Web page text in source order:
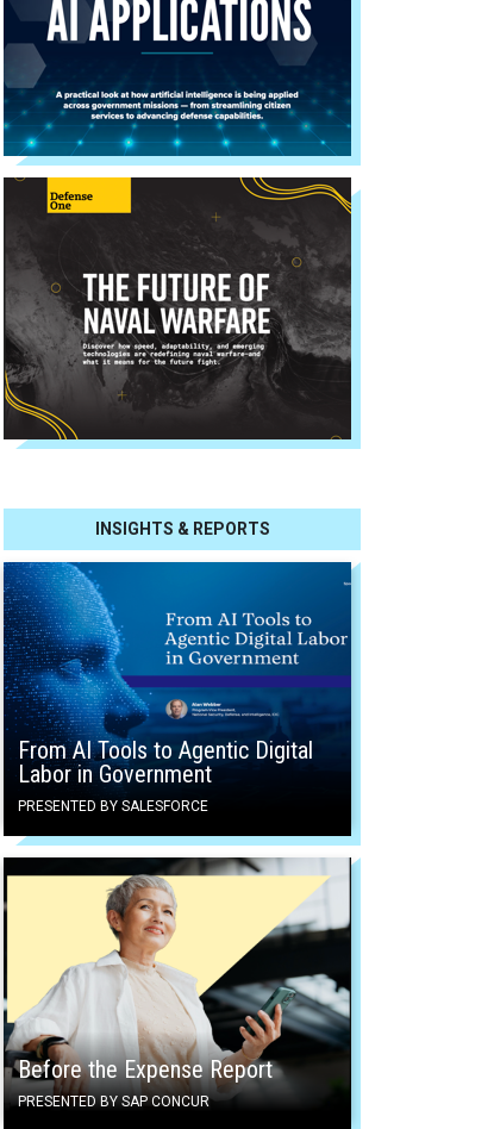
INSIGHTS & REPORTS
From AI Tools to Agentic Digital
Labor in Government
PRESENTED BY SALESFORCE
Before the Expense Report
PRESENTED BY SAP CONCUR